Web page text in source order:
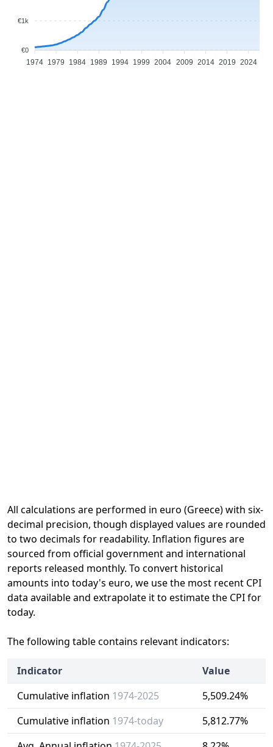
€1k
€0
1974 1979 1984 1989 1994 1999 2004 2009 2014 2019 2024
All calculations are performed in euro (Greece) with six-
decimal precision, though displayed values are rounded
to two decimals for readability. Inflation figures are
sourced from official government and international
reports released monthly. To convert historical
amounts into today's euro, we use the most recent CPI
data available and extrapolate it to estimate the CPI for
today.
The following table contains relevant indicators:
Indicator
Value
Cumulative inflation 1974-2025
5,509.24%
Cumulative inflation 1974-today
5,812.77%